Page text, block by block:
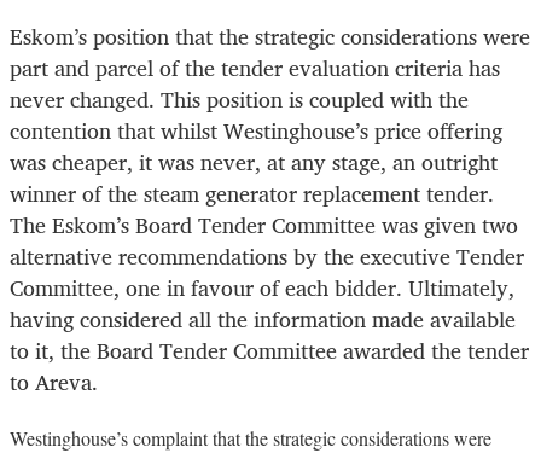
Eskom’s position that the strategic considerations were
part and parcel of the tender evaluation criteria has
never changed. This position is coupled with the
contention that whilst Westinghouse’s price offering
was cheaper, it was never, at any stage, an outright
winner of the steam generator replacement tender.
The Eskom’s Board Tender Committee was given two
alternative recommendations by the executive Tender
Committee, one in favour of each bidder. Ultimately,
having considered all the information made available
to it, the Board Tender Committee awarded the tender
to Areva.
Westinghouse’s complaint that the strategic considerations were